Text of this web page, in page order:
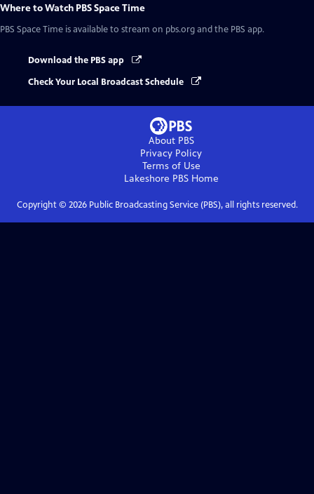
Where to Watch PBS Space Time
PBS Space Time is available to stream on pbs.org and the PBS app.
Download the PBS app
Check Your Local Broadcast Schedule
About PBS
Privacy Policy
Terms of Use
Lakeshore PBSHome
Copyright © 2026Public Broadcasting Service (PBS), all rights reserved.